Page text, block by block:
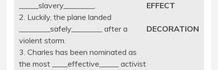
_____slavery________.
2. Luckily, the plane landed
________safely________ after a
violent storm.
3. Charles has been nominated as
the most ____effective_____ activist
EFFECT
DECORATION